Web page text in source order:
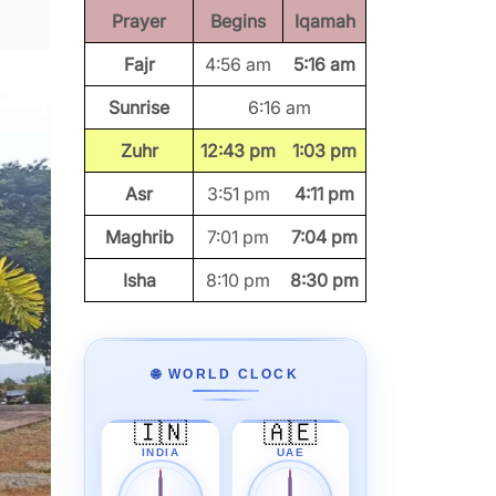
Prayer Begins
Iqamah
Fajr
4:56 am
5:16 am
Sunrise
6:16 am
Zuhr
12:43 pm
1:03 pm
Asr
3:51 pm
4:11 pm
Maghrib
7:01 pm
7:04 pm
Isha
8:10 pm 8:30 pm
🌐 WORLD CLOCK
🇮🇳
INDIA
🇦🇪
UAE